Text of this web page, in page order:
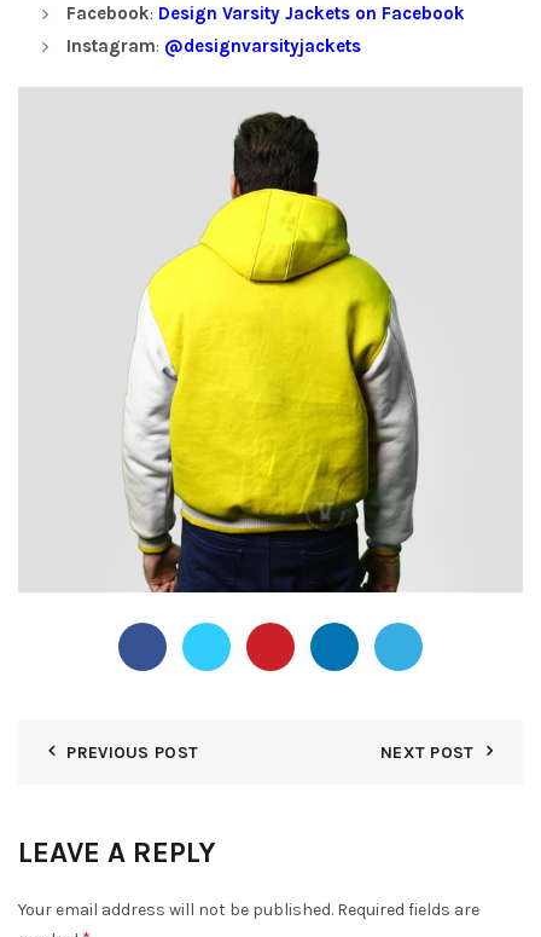
Facebook: Design Varsity Jackets on Facebook
Instagram: @designvarsityjackets
PREVIOUS POST NEXT POST
LEAVE A REPLY
Your email address will not be published. Required fields are